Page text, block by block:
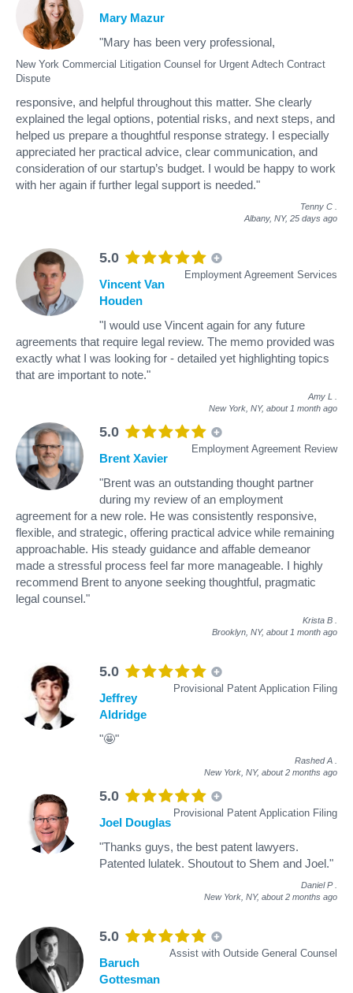
New York Commercial Litigation Counsel for Urgent Adtech Contract
Dispute
Mary Mazur
"Mary has been very professional,
responsive, and helpful throughout this matter. She clearly
explained the legal options, potential risks, and next steps, and
helped us prepare a thoughtful response strategy. I especially
appreciated her practical advice, clear communication, and
consideration of our startup’s budget. I would be happy to work
with her again if further legal support is needed."
Tenny C
Albany, NY, 25 days ago
5.0
Employment Agreement Services
Vincent Van
Houden
"I would use Vincent again for any future
agreements that require legal review. The memo provided was
exactly what I was looking for - detailed yet highlighting topics
that are important to note."
Amy L
New York, NY, about 1 month ago
5.0
Employment Agreement Review
Brent Xavier
"Brent was an outstanding thought partner
during my review of an employment
agreement for a new role. He was consistently responsive,
flexible, and strategic, offering practical advice while remaining
approachable. His steady guidance and affable demeanor
made a stressful process feel far more manageable. I highly
recommend Brent to anyone seeking thoughtful, pragmatic
legal counsel."
Krista B
Brooklyn, NY, about 1 month ago
5.0
Provisional Patent Application Filing
Jeffrey
Aldridge
"🤩"
Rashed A
New York, NY, about 2 months ago
5.0
Provisional Patent Application Filing
Joel Douglas
"Thanks guys, the best patent lawyers.
Patented lulatek. Shoutout to Shem and Joel."
Daniel P
New York, NY, about 2 months ago
5.0
Assist with Outside General Counsel
Baruch
Gottesman